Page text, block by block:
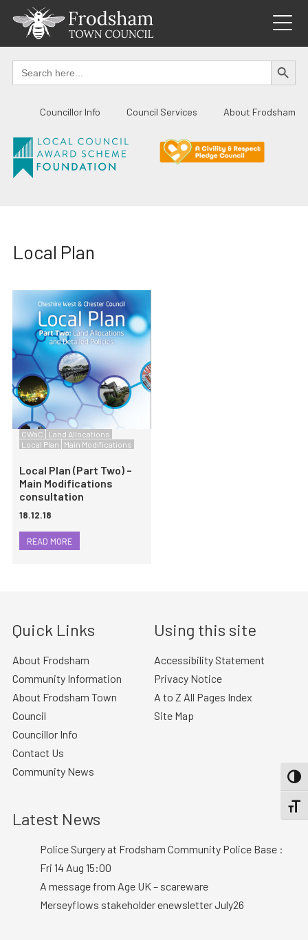
content
Search
for:
SEARCH
Councillor Info Council Services About Frodsham
Local Plan
CWaC
Land Allocations
Local Plan
Main Modifications
Local Plan (Part Two) –
Main Modifications
consultation
18.12.18
READ MORE
Quick Links
About Frodsham
Community Information
About Frodsham Town
Council
Councillor Info
Contact Us
Community News
Using this site
Accessibility Statement
Privacy Notice
A to Z All Pages Index
Site Map
Latest News
Police Surgery at Frodsham Community Police Base :
Fri 14 Aug 15:00
A message from Age UK – scareware
Merseyflows stakeholder enewsletter July26